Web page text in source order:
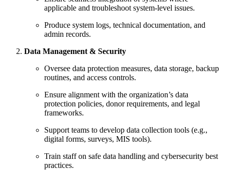
applicable and troubleshoot system-level issues.
Produce system logs, technical documentation, and
admin records.
Data Management & Security
Oversee data protection measures, data storage, backup
routines, and access controls.
Ensure alignment with the organization’s data
protection policies, donor requirements, and legal
frameworks.
Support teams to develop data collection tools (e.g.,
digital forms, surveys, MIS tools).
Train staff on safe data handling and cybersecurity best
practices.